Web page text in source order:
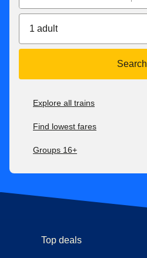
1 adult
Search
Explore all trains
Find lowest fares
Groups 16+
Top deals